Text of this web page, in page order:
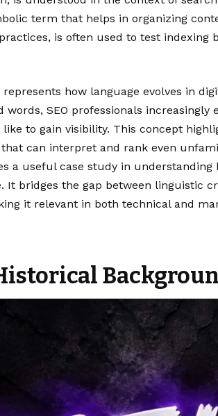
term that helps in organizing
is often used to test indexing
represents how language evolves in
words, SEO professionals
to gain visibility. This concept
can interpret and rank even
a useful case study in
It bridges the gap between linguistic
it relevant in both technical and